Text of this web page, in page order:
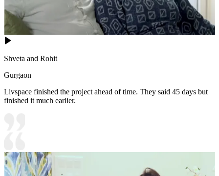
Shveta and Rohit
Gurgaon
Livspace finished the project ahead of time. They said 45 days but
finished it much earlier.